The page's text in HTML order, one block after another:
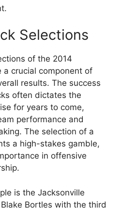
Selections
of the 2014
a crucial component of
results. The success
often dictates the
for years to come,
performance and
The selection of a
a high-stakes gamble,
in offensive
is the Jacksonville
Bortles with the third